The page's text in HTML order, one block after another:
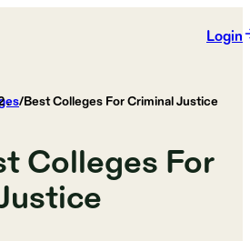
Login
/Best Colleges For Criminal Justice
Colleges For